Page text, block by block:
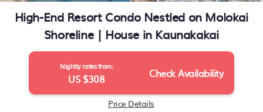
High-End Resort Condo Nestled on Molokai
Shoreline | House in Kaunakakai
Nightly rates from:
US $308 Check Availability
Price Details